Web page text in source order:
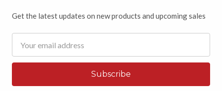
Get the latest updates on new products and upcoming sales
Address